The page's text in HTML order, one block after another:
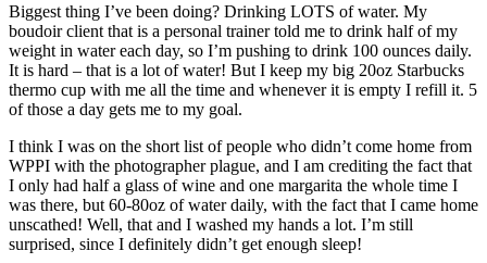
Biggest thing I’ve been doing? Drinking LOTS of water. My
boudoir client that is a personal trainer told me to drink half of my
weight in water each day, so I’m pushing to drink 100 ounces daily.
It is hard – that is a lot of water! But I keep my big 20oz Starbucks
thermo cup with me all the time and whenever it is empty I refill it. 5
of those a day gets me to my goal.
I think I was on the short list of people who didn’t come home from
WPPI with the photographer plague, and I am crediting the fact that
I only had half a glass of wine and one margarita the whole time I
was there, but 60-80oz of water daily, with the fact that I came home
unscathed! Well, that and I washed my hands a lot. I’m still
surprised, since I definitely didn’t get enough sleep!